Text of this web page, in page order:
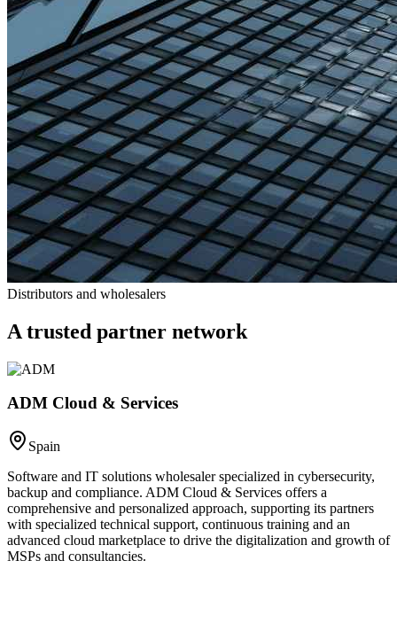
Distributors and wholesalers
A trusted partner network
ADM Cloud & Services
Spain
Software and IT solutions wholesaler specialized in cybersecurity,
backup and compliance. ADM Cloud & Services offers a
comprehensive and personalized approach, supporting its partners
with specialized technical support, continuous training and an
advanced cloud marketplace to drive the digitalization and growth of
MSPs and consultancies.